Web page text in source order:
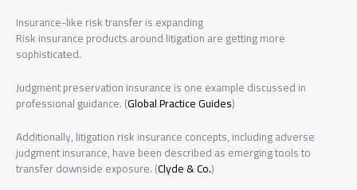
Insurance-like risk transfer is expanding
Risk insurance products around litigation are getting more
sophisticated.
Judgment preservation insurance is one example discussed in
professional guidance. (Global Practice Guides)
Additionally, litigation risk insurance concepts, including adverse
judgment insurance, have been described as emerging tools to
transfer downside exposure. (Clyde & Co.)